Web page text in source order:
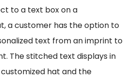
to a text box on a
a customer has the option to
text from an imprint to
The stitched text displays in
hat and the